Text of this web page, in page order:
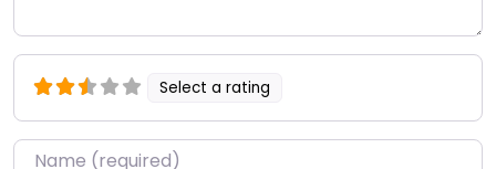
Select a rating
Name*